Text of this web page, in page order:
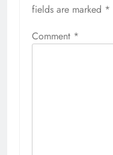
fields are marked *
Comment *